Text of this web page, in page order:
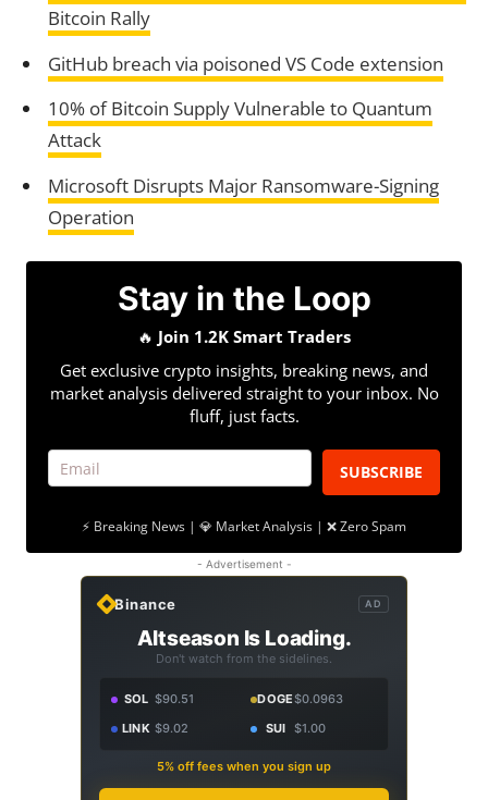
Bitcoin Rally
GitHub breach via poisoned VS Code extension
10% of Bitcoin Supply Vulnerable to Quantum
Attack
Microsoft Disrupts Major Ransomware-Signing
Operation
Stay in the Loop
🔥 Join 1.2K Smart Traders
Get exclusive crypto insights, breaking news, and
market analysis delivered straight to your inbox. No
fluff, just facts.
SUBSCRIBE
⚡ Breaking News | 💎 Market Analysis | ❌ Zero Spam
- Advertisement -
Binance AD
Altseason Is Loading.
Don't watch from the sidelines.
SOL $90.51 DOGE$0.0963
LINK $9.02 SUI $1.00
5% off fees when you sign up